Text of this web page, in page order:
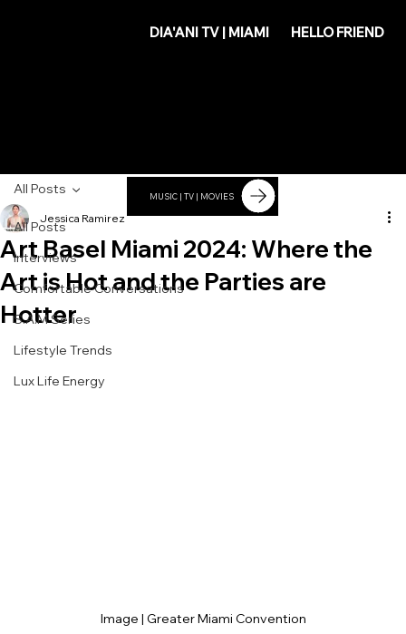
DIA'ANI TV | MIAMI HELLO FRIEND
All Posts
Interviews
Comfortable Conversations
S.A.M Series
Lifestyle Trends
Lux Life Energy
All Posts
Art Basel Miami 2024: Where the
Art is Hot and the Parties are
Hotter
Jessica Ramirez
Image | Greater Miami Convention
MUSIC | TV | MOVIES